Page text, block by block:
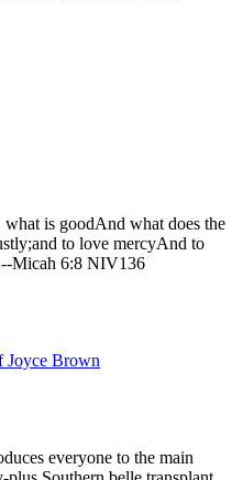
is goodAnd what does the
to love mercyAnd to
Micah 6:8 NIV136
everyone to the main